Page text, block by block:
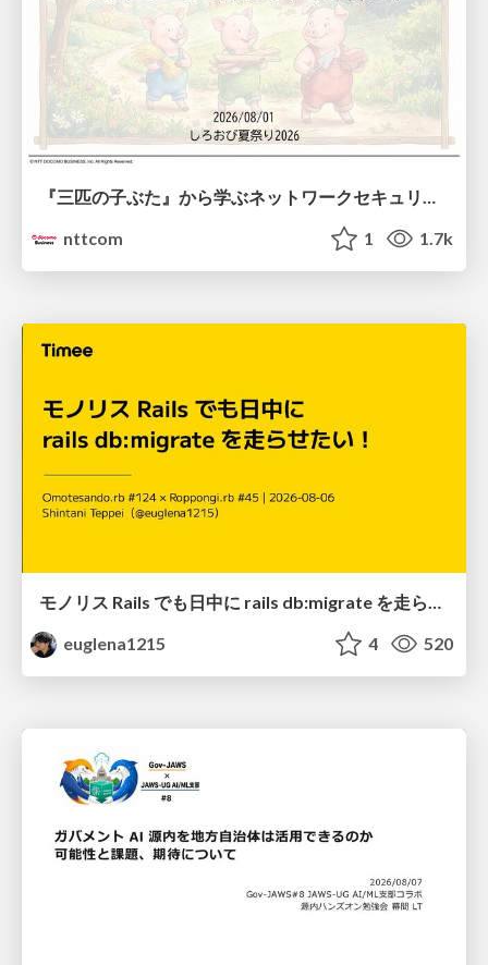
nttcom
1 1.7k
モノリス Rails でも日中に rails db:migrate を走らせたい！ / Daytime rails db:migrate on Monolithic Rails!
euglena1215
4 520